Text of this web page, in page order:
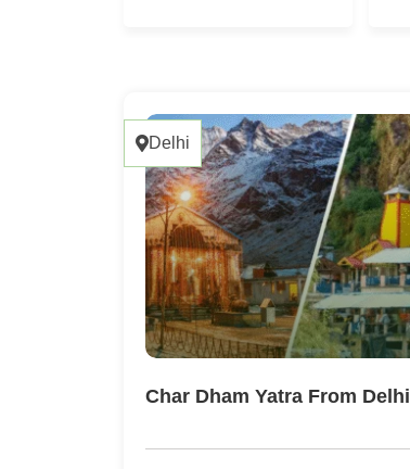
Delhi
Char Dham Yatra From Delhi